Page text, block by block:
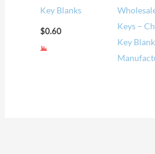
Key Blanks
$0.60
Keys –
Key